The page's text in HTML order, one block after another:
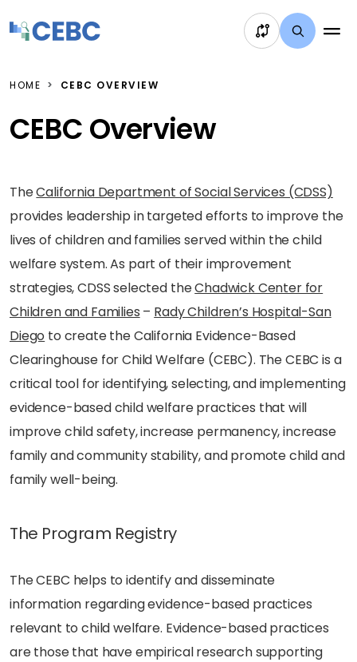
HOME CEBC OVERVIEW
CEBC Overview
TheCalifornia Department of Social Services (CDSS)
provides leadership in targeted efforts to improve the
lives of children and families served within the child
welfare system. As part of their improvement
strategies, CDSS selected theChadwick Center for
Children and Families – Rady Children’s Hospital-San
Diego to create the California Evidence-Based
Clearinghouse for Child Welfare (CEBC). The CEBC is a
critical tool for identifying, selecting, and implementing
evidence-based child welfare practices that will
improve child safety, increase permanency, increase
family and community stability, and promote child and
family well-being.
The Program Registry
The CEBC helps to identify and disseminate
information regarding evidence-based practices
relevant to child welfare. Evidence-based practices
are those that have empirical research supporting